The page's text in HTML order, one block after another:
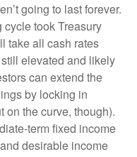
going to last forever.
took Treasury
take all cash rates
elevated and likely
can extend the
by locking in
on the curve, though).
term fixed income
desirable income